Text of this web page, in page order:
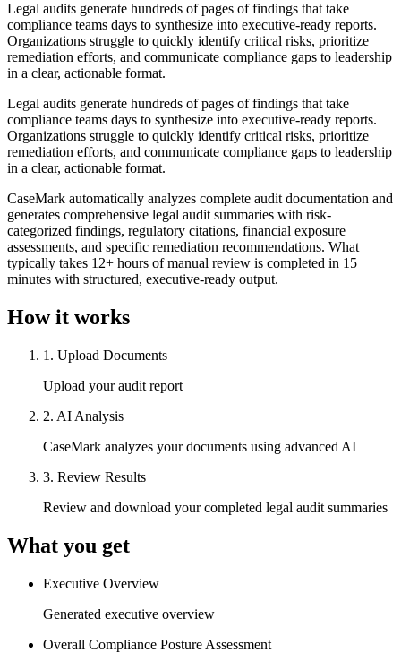
Legal audits generate hundreds of pages of findings that take
compliance teams days to synthesize into executive-ready reports.
Organizations struggle to quickly identify critical risks, prioritize
remediation efforts, and communicate compliance gaps to leadership
in a clear, actionable format.
Legal audits generate hundreds of pages of findings that take
compliance teams days to synthesize into executive-ready reports.
Organizations struggle to quickly identify critical risks, prioritize
remediation efforts, and communicate compliance gaps to leadership
in a clear, actionable format.
CaseMark automatically analyzes complete audit documentation and
generates comprehensive legal audit summaries with risk-
categorized findings, regulatory citations, financial exposure
assessments, and specific remediation recommendations. What
typically takes 12+ hours of manual review is completed in 15
minutes with structured, executive-ready output.
How it works
1 . Upload Documents
Upload your audit report
2. AI Analysis
CaseMark analyzes your documents using advanced AI
3. Review Results
Review and download your completed legal audit summaries
What you get
Executive Overview
Generated executive overview
Overall Compliance Posture Assessment